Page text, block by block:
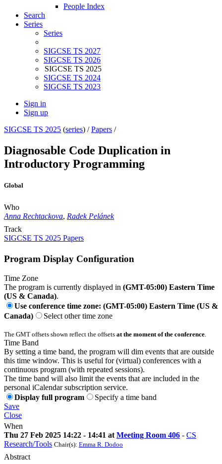
People Index
Search
Series
Series
SIGCSE TS 2027
SIGCSE TS 2026
SIGCSE TS 2025
SIGCSE TS 2024
SIGCSE TS 2023
Sign in
Sign up
SIGCSE TS 2025 (series) /Papers /
Diagnosable Code Duplication in
Introductory Programming
Global
Who
Anna Rechtackova, Radek Pelánek
Track
SIGCSE TS 2025 Papers
Program Display Configuration
Time Zone
The program is currently displayed in (GMT-05:00) Eastern Time
(US & Canada).
Use conference time zone: (GMT-05:00) Eastern Time (US &
Canada)
Select other time zone
The GMT offsets shown reflect the offsets at the moment of the conference.
Time Band
By setting a time band, the program will dim events that are outside
this time window. This is useful for (virtual) conferences with a
continuous program (with repeated sessions).
The time band will also limit the events that are included in the
personal iCalendar subscription service.
Display full program
Specify a time band
Save
Close
When
Thu 27 Feb 2025 14:22 - 14:41 at Meeting Room 406 - CS
Research/Tools Chair(s): Emma R. Dodoo
Abstract